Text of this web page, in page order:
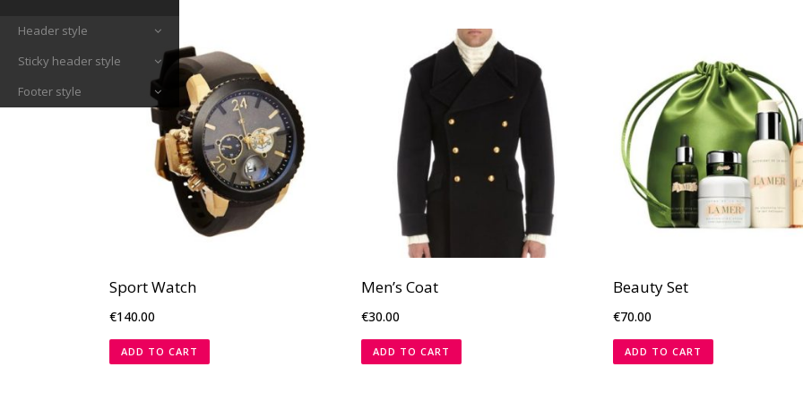
Sport Watch
€140.00
ADD TO CART
Men’s Coat
€30.00
ADD TO CART
Beauty Set
€70.00
ADD TO CART
Header style
Sticky header style
Footer style